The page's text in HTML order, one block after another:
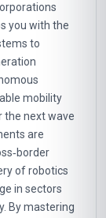
you with the
to
mobility
the next wave
are
of robotics
in sectors
By mastering